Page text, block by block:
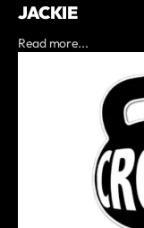
JACKIE
Read more...